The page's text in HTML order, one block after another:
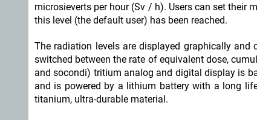
microsieverts per hour (Sv / h). Users can set their
this level (the default user) has been reached.
The radiation levels are displayed graphically
switched between the rate of equivalent dose,
and socondi) tritium analog and digital display is
and is powered by a lithium battery with a long
titanium, ultra-durable material.